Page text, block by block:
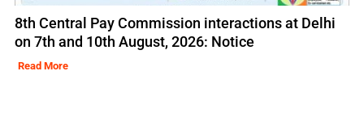
8th Central Pay Commission interactions at Delhi
on 7th and 10th August, 2026: Notice
Read More